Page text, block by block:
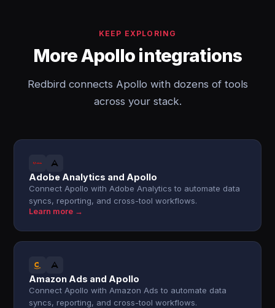
KEEP EXPLORING
More Apollo integrations
Redbird connects Apollo with dozens of tools
across your stack.
Adobe Analytics and Apollo
Connect Apollo with Adobe Analytics to automate data
syncs, reporting, and cross-tool workflows.
Learn more →
Amazon Ads and Apollo
Connect Apollo with Amazon Ads to automate data
syncs, reporting, and cross-tool workflows.